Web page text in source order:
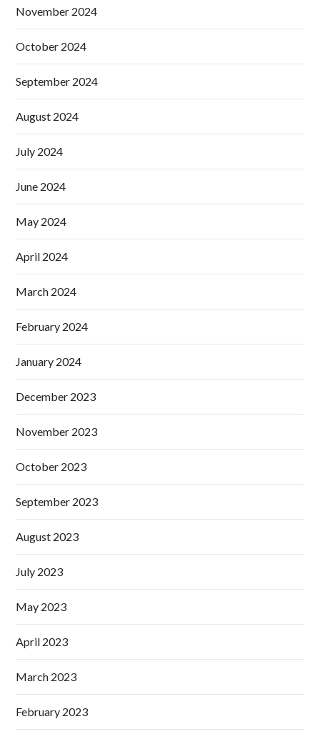
November 2024
October 2024
September 2024
August 2024
July 2024
June 2024
May 2024
April 2024
March 2024
February 2024
January 2024
December 2023
November 2023
October 2023
September 2023
August 2023
July 2023
May 2023
April 2023
March 2023
February 2023